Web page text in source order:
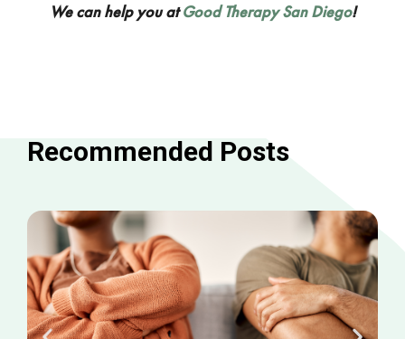
We can help you atGood Therapy San Diego!
Recommended Posts